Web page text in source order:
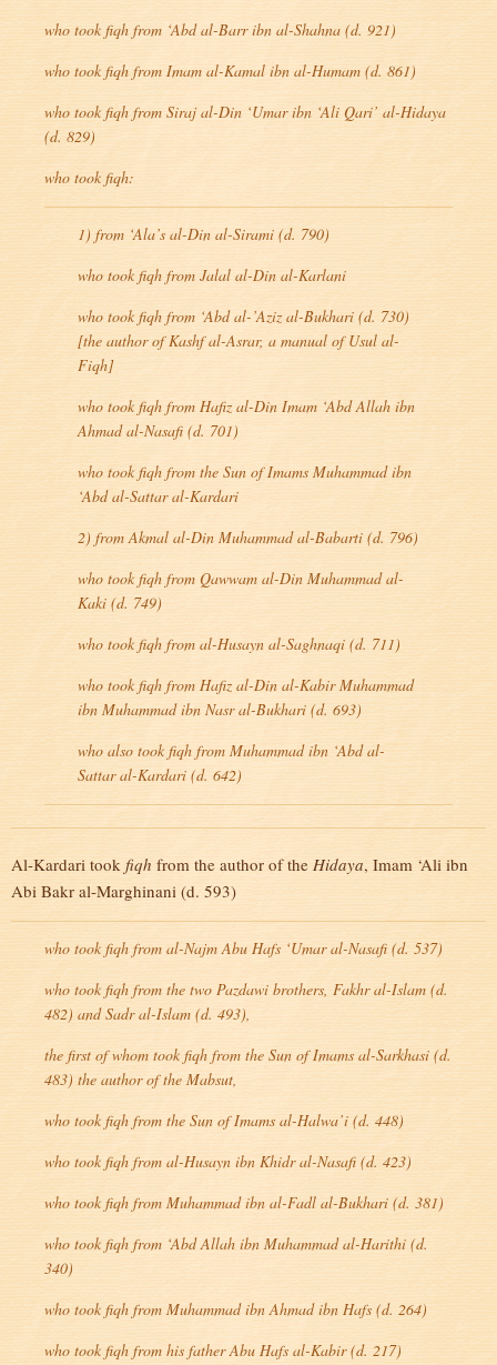
who took fiqh from ‘Abd al-Barr ibn al-Shahna (d. 921)
who took fiqh from Imam al-Kamal ibn al-Humam (d. 861)
who tookfiqh from Siraj al-Din ‘Umar ibn ‘Ali Qari’ al-Hidaya
(d. 829)
who tookfiqh:
1) from ‘Ala’s al-Din al-Sirami (d. 790)
who tookfiqh from Jalal al-Din al-Karlani
who tookfiqh from ‘Abd al-’Aziz al-Bukhari (d. 730)
[the author ofKashf al-Asrar, a manual ofUsul al-
Fiqh]
who tookfiqh from Hafiz al-Din Imam ‘Abd Allah ibn
Ahmad al-Nasafi (d. 701)
who tookfiqh from the Sun of Imams Muhammad ibn
‘Abd al-Sattar al-Kardari
2) from Akmal al-Din Muhammad al-Babarti (d. 796)
who tookfiqh from Qawwam al-Din Muhammad al-
Kaki (d. 749)
who tookfiqh from al-Husayn al-Saghnaqi (d. 711)
who took fiqh from Hafiz al-Din al-Kabir Muhammad
ibn Muhammad ibn Nasr al-Bukhari (d. 693)
who also tookfiqh from Muhammad ibn ‘Abd al-
Sattar al-Kardari (d. 642)
Al-Kardari took fiqh from the author of the Hidaya, Imam ‘Ali ibn
Abi Bakr al-Marghinani (d. 593)
who tookfiqh from al-Najm Abu Hafs ‘Umar al-Nasafi (d. 537)
who took fiqh from the two Pazdawi brothers, Fakhr al-Islam (d.
482) and Sadr al-Islam (d. 493),
the first of whom tookfiqh from the Sun of Imams al-Sarkhasi (d.
483) the author of theMabsut,
who took fiqh from the Sun of Imams al-Halwa’i (d. 448)
who tookfiqh from al-Husayn ibn Khidr al-Nasafi (d. 423)
who took fiqh from Muhammad ibn al-Fadl al-Bukhari (d. 381)
who took fiqh from ‘Abd Allah ibn Muhammad al-Harithi (d.
340)
who tookfiqh from Muhammad ibn Ahmad ibn Hafs (d. 264)
who tookfiqh from his father Abu Hafs al-Kabir (d. 217)